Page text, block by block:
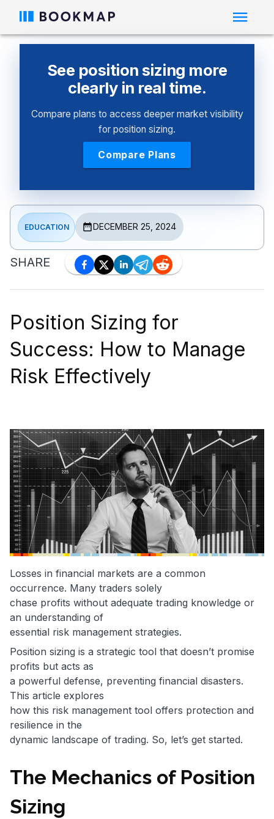
See position sizing more
clearly in real time.
Compare plans to access deeper market visibility
for position sizing.
Compare Plans
EDUCATION DECEMBER 25, 2024
SHARE
Position Sizing for
Success: How to Manage
Risk Effectively
Losses in financial markets are a common
occurrence. Many traders solely
chase profits without adequate trading knowledge or
an understanding of
essential risk management strategies.
Position sizing is a strategic tool that doesn’t promise
profits but acts as
a powerful defense, preventing financial disasters.
This article explores
how this risk management tool offers protection and
resilience in the
dynamic landscape of trading. So, let’s get started.
The Mechanics of Position
Sizing